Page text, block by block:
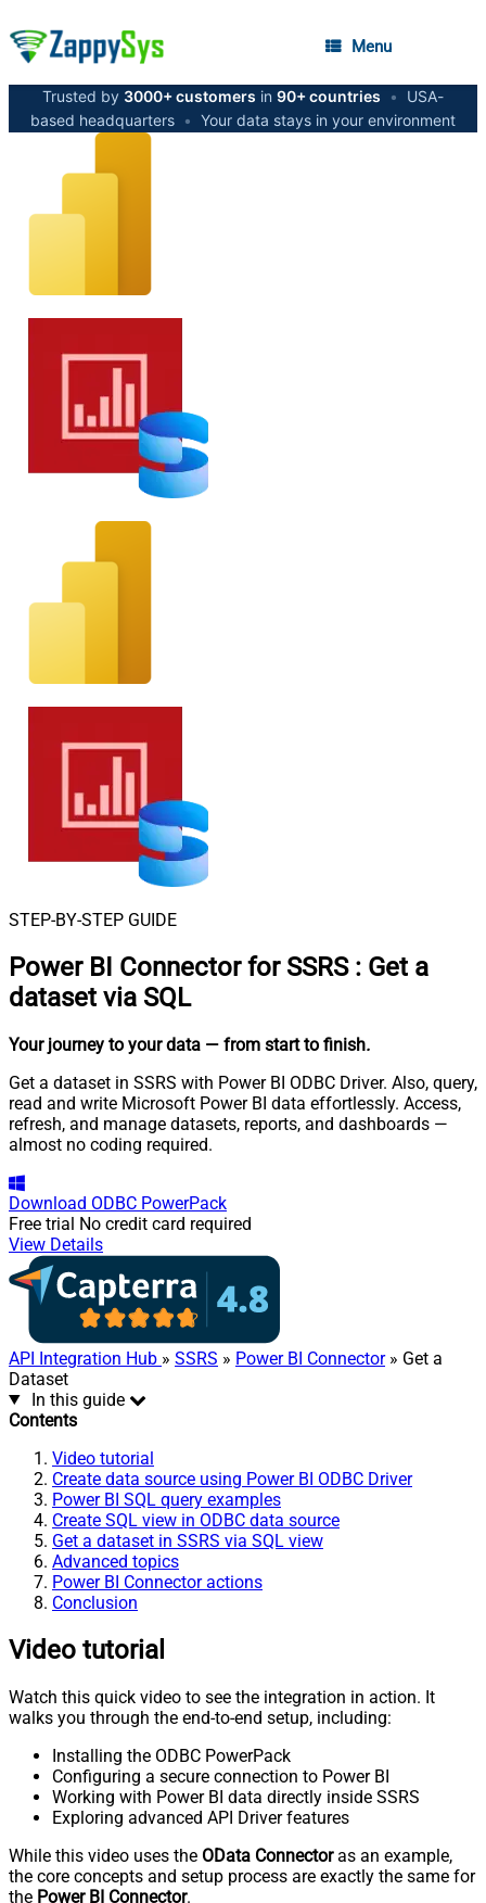
Menu
Trusted by 3000+ customers in 90+ countries •
USA-
based headquarters • Your data stays in your environment
STEP-BY-STEP GUIDE
Power BI Connector for SSRS : Get a
dataset via SQL
Your journey to your data — from start to finish.
Get a dataset in SSRS with Power BI ODBC Driver. Also, query,
read and write Microsoft Power BI data effortlessly. Access,
refresh, and manage datasets, reports, and dashboards —
almost no coding required.
Download ODBC PowerPack
Free trial No credit card required
View Details
API Integration Hub » SSRS » Power BI Connector» Get a
Dataset
In this guide
Contents
Video tutorial
Create data source using Power BI ODBC Driver
Power BI SQL query examples
Create SQL view in ODBC data source
Get a dataset in SSRS via SQL view
Advanced topics
Power BI Connector actions
Conclusion
Video tutorial
Watch this quick video to see the integration in action. It
walks you through the end-to-end setup, including:
Installing the ODBC PowerPack
Configuring a secure connection to Power BI
Working with Power BI data directly inside SSRS
Exploring advanced API Driver features
While this video uses the OData Connectoras an example,
the core concepts and setup process are exactly the same for
the Power BI Connector.